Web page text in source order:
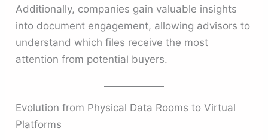
Additionally, companies gain valuable insights
into document engagement, allowing advisors to
understand which files receive the most
attention from potential buyers.
Evolution from Physical Data Rooms to Virtual
Platforms